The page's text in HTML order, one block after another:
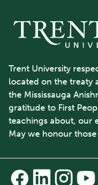
Trent University
located on the treaty
the Mississauga
gratitude to First
teachings about, our
May we honour